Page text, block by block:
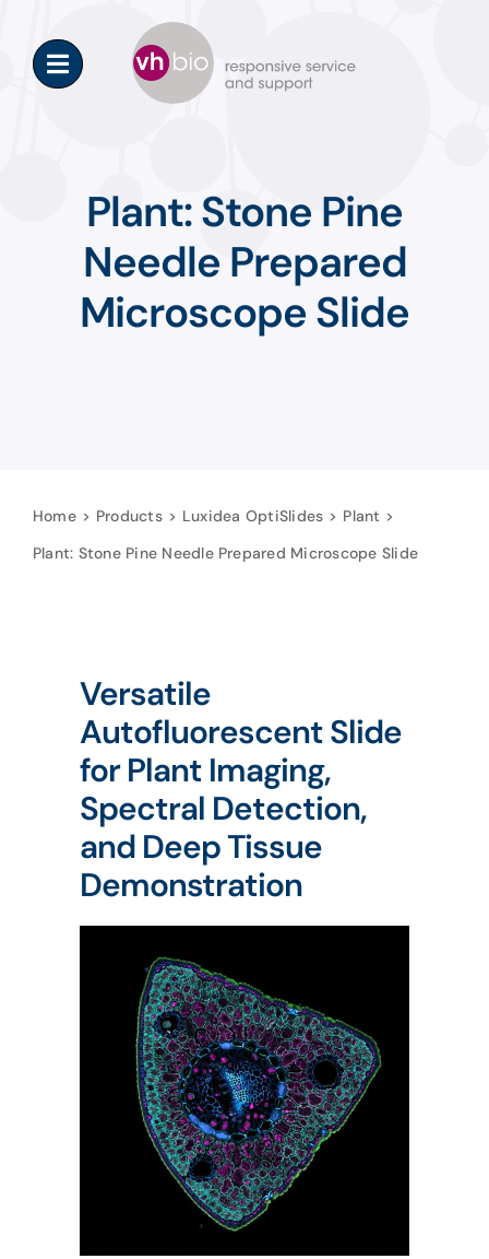
content
Plant: Stone Pine
Needle Prepared
Microscope Slide
Home Products Luxidea OptiSlides
Plant
Plant: Stone Pine Needle Prepared Microscope Slide
Versatile
Autofluorescent Slide
for Plant Imaging,
Spectral Detection,
and Deep Tissue
Demonstration